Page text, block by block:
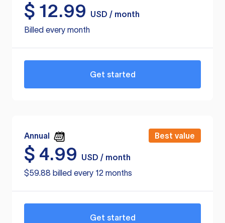
$ 12.99
USD / month
Billed every month
Get started
Annual Best value
$ 4.99
USD / month
$59.88 billed every 12 months
Get started